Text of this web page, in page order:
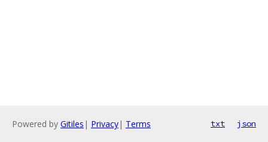
Powered by Gitiles | Privacy| Terms txt json